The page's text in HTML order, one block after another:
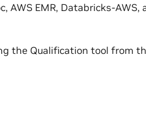
AWS EMR, Databricks-
the Qualification tool from